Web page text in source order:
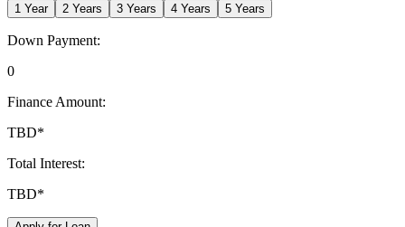
1 Year 2 Years 3 Years 4 Years 5 Years
Down Payment:
0
Finance Amount:
TBD*
Total Interest:
TBD*